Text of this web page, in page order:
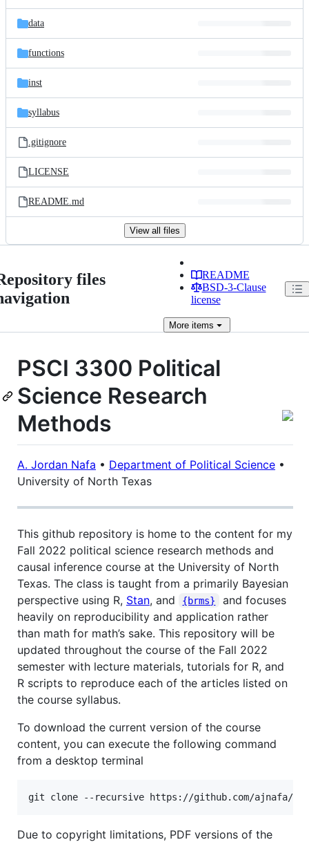
data
functions
inst
syllabus
.gitignore
LICENSE
README.md
View all files
files
README
BSD-3-Clause
license
Moreitems
PSCI 3300 Political
Science Research
Methods
A. Jordan Nafa • Department of Political Science •
University of North Texas
This github repository is home to the content for my
Fall 2022 political science research methods and
causal inference course at the University of North
Texas. The class is taught from a primarily Bayesian
perspective using R, Stan, and {brms}
and focuses
heavily on reproducibility and application rather
than math for math’s sake. This repository will be
updated throughout the course of the Fall 2022
semester with lecture materials, tutorials for R, and
R scripts to reproduce each of the articles listed on
the course syllabus.
To download the current version of the course
content, you can execute the following command
from a desktop terminal
Due to copyright limitations, PDF versions of the